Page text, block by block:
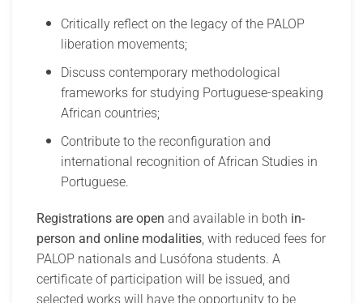
Critically reflect on the legacy of the PALOP
liberation movements;
Discuss contemporary methodological
frameworks for studying Portuguese-speaking
African countries;
Contribute to the reconfiguration and
international recognition of African Studies in
Portuguese.
Registrations are open and available in both in-
person and online modalities , with reduced fees for
PALOP nationals and Lusófona students. A
certificate of participation will be issued, and
selected works will have the opportunity to be